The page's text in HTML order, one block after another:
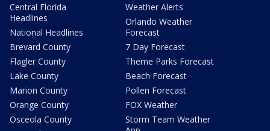
Central Florida
Headlines
National Headlines
Brevard County
Flagler County
Lake County
Marion County
Orange County
Osceola County
Weather Alerts
Orlando Weather
Forecast
7 Day Forecast
Theme Parks Forecast
Beach Forecast
Pollen Forecast
FOX Weather
Storm Team Weather